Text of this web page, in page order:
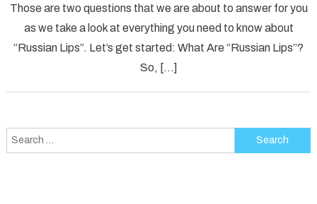
Lips?
You
Those are two questions that we are about to answer for you
as we take a look at everything you need to know about
“Russian Lips”. Let’s get started: What Are “Russian Lips”?
So, […]
Search
for: